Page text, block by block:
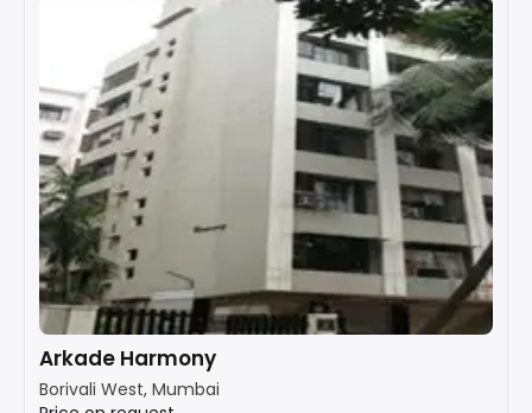
Arkade Harmony
Borivali West, Mumbai